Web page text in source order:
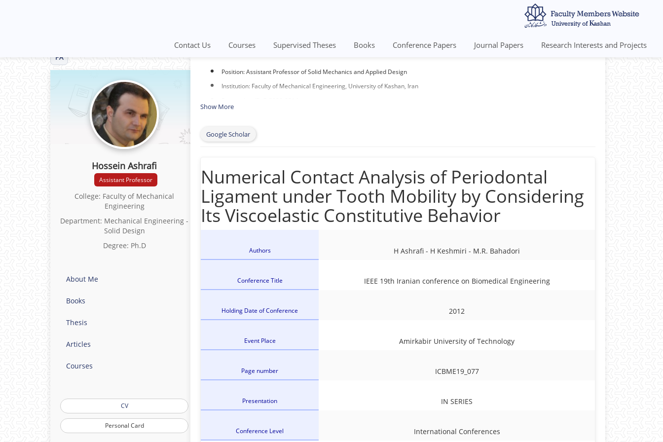
Research Interests and Projects
Journal Papers
Conference Papers
Books
Supervised Theses
Courses
Contact Us
FA
Hossein Ashrafi
Assistant Professor
College: Faculty of Mechanical
Engineering
Department: Mechanical Engineering -
Solid Design
Degree: Ph.D
About Me
Books
Thesis
Articles
Courses
CV
Personal Card
Position: Assistant Professor of Solid Mechanics and Applied Design
Institution: Faculty of Mechanical Engineering, University of Kashan, Iran
Ph.D. (Sept. 2010 – August 2014): Graduated from K.N. Toosi University, with Overall GPA 19.43 out of 20.
​P.O. Box: 8731751167
Telephone: (+98) 31 55913439
Fax: (+98) 31 55913444
URL: https://faculty.kashanu.ac.ir/hashrafi/en​
Show More
Google Scholar
Numerical Contact Analysis of Periodontal
Ligament under Tooth Mobility by Considering
Its Viscoelastic Constitutive Behavior
Authors H Ashrafi - H Keshmiri - M.R. Bahadori
Conference Title IEEE 19th Iranian conference on Biomedical Engineering
Holding Date of Conference 2012
Event Place Amirkabir University of Technology
Page number ICBME19_077
Presentation IN SERIES
Conference Level International Conferences